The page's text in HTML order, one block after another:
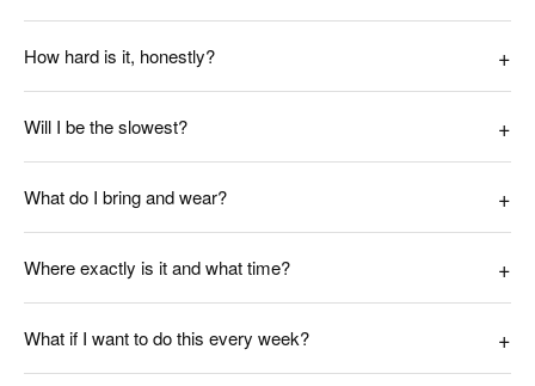
How hard is it, honestly?
Will I be the slowest?
What do I bring and wear?
Where exactly is it and what time?
What if I want to do this every week?